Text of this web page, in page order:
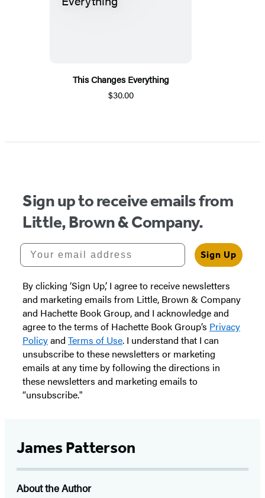
This Changes Everything
$30.00
Sign up to receive emails from
Little, Brown & Company.
Your email address
Sign Up
By clicking ‘Sign Up,’ I agree to receive newsletters
and marketing emails from Little, Brown & Company
and Hachette Book Group, and I acknowledge and
agree to the terms of Hachette Book Group’s Privacy
Policyand Terms of Use. I understand that I can
unsubscribe to these newsletters or marketing
emails at any time by following the directions in
these newsletters and marketing emails to
“unsubscribe."
James Patterson
About the Author